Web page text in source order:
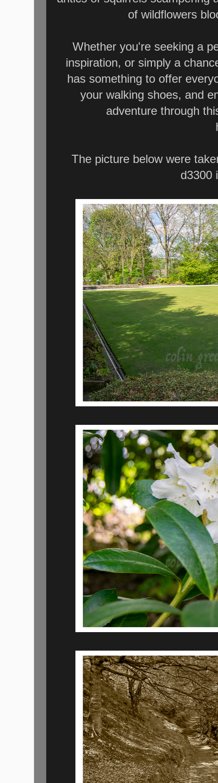
of wildflowers
Whether you're seeking a
inspiration, or simply a
has something to offer
your walking shoes, and
adventure through
The picture below were
d3300